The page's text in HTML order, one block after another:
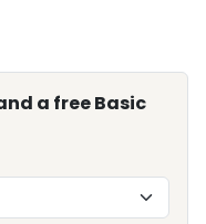
a free Basic